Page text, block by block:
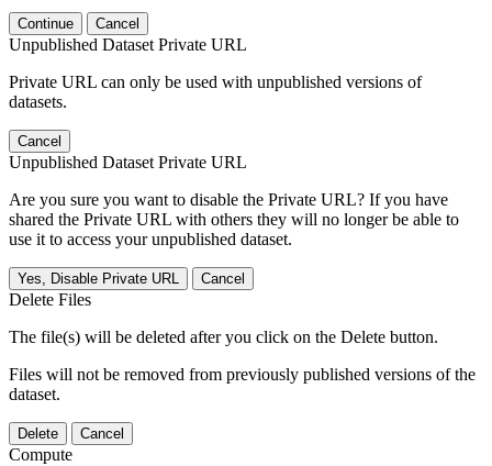
Continue Cancel
Unpublished Dataset Private URL
Private URL can only be used with unpublished versions of
datasets.
Cancel
Unpublished Dataset Private URL
Are you sure you want to disable the Private URL? If you have
shared the Private URL with others they will no longer be able to
use it to access your unpublished dataset.
Yes, Disable Private URL Cancel
Delete Files
The file(s) will be deleted after you click on the Delete button.
Files will not be removed from previously published versions of the
dataset.
Delete Cancel
Compute